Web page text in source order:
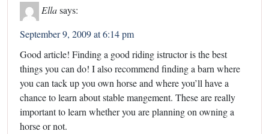
Ellasays:
September 9, 2009 at 6:14 pm
Good article! Finding a good riding istructor is the best
things you can do! I also recommend finding a barn where
you can tack up you own horse and where you’ll have a
chance to learn about stable mangement. These are really
important to learn whether you are planning on owning a
horse or not.